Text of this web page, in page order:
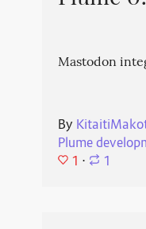
Mastodon
By
Plume
1 ⋅ 1